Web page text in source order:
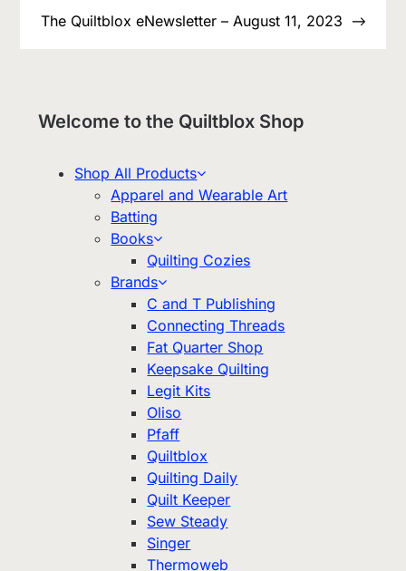
The Quiltblox eNewsletter – August 11, 2023
Welcome to the Quiltblox Shop
Shop All Products
Apparel and Wearable Art
Batting
Books
Quilting Cozies
Brands
C and T Publishing
Connecting Threads
Fat Quarter Shop
Keepsake Quilting
Legit Kits
Oliso
Pfaff
Quiltblox
Quilting Daily
Quilt Keeper
Sew Steady
Singer
Thermoweb